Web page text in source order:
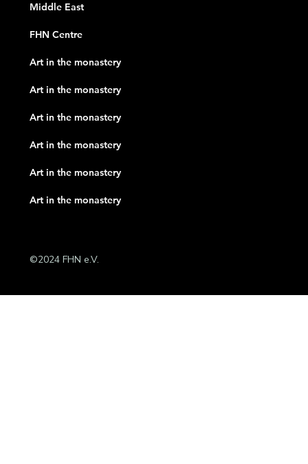
Middle East
FHN Centre
Art in the monastery
Art in the monastery
Art in the monastery
Art in the monastery
Art in the monastery
Art in the monastery
©2024 FHN e.V.